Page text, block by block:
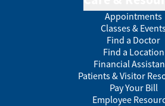
Appointments
Classes &
Find a Doctor
Find a Location
Financial
Patients & Visitor
Pay Your Bill
Employee